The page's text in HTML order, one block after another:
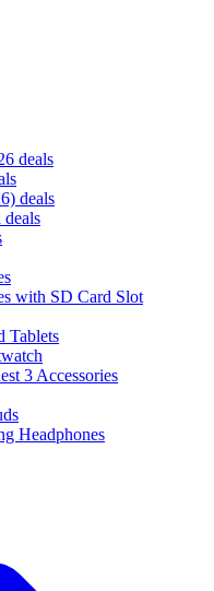
deals
deals
with SD Card Slot
Tablets
3 Accessories
Headphones